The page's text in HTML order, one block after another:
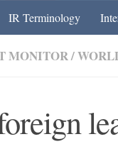
IR Terminology
MONITOR/